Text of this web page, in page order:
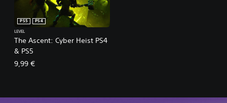
The Ascent: Cyber Heist PS4
& PS5
PS5
PS4
LEVEL
9,99 €